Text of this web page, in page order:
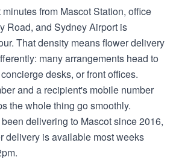
from Mascot Station, office
Road, and Sydney Airport is
That density means flower delivery
many arrangements head to
desks, or front offices.
and a recipient's mobile number
the whole thing go smoothly.
delivering to Mascot since 2016,
delivery is available most weeks